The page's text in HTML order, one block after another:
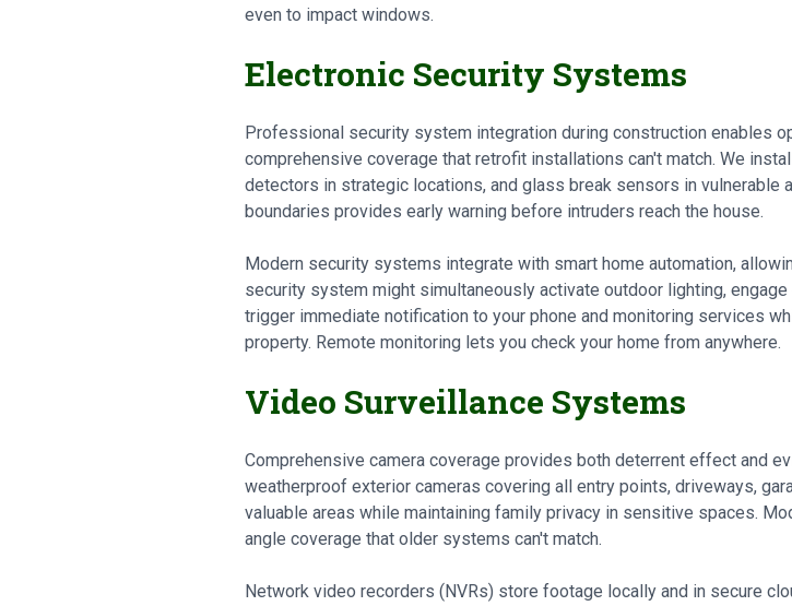
even to impact windows.
Electronic Security Systems
Professional security system integration during construction enables
comprehensive coverage that retrofit installations can't match. We
detectors in strategic locations, and glass break sensors in
boundaries provides early warning before intruders reach the house.
Modern security systems integrate with smart home automation,
security system might simultaneously activate outdoor lighting,
trigger immediate notification to your phone and monitoring services
property. Remote monitoring lets you check your home from anywhere.
Video Surveillance Systems
Comprehensive camera coverage provides both deterrent effect and
weatherproof exterior cameras covering all entry points, driveways,
valuable areas while maintaining family privacy in sensitive spaces.
angle coverage that older systems can't match.
Network video recorders (NVRs) store footage locally and in secure